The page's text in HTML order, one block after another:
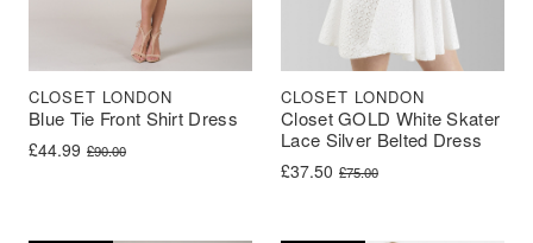
Blue Tie Front Shirt Dress
CLOSET LONDON
£90.00
Original price was: £90.00.
£44.99
Current price is: £44.99.
Closet GOLD White Skater
Lace Silver Belted Dress
CLOSET LONDON
£75.00
Original price was: £75.00.
£37.50
Current price is: £37.50.